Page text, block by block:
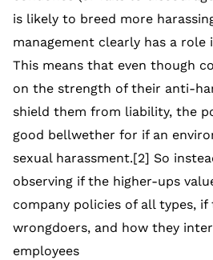
is likely to breed more
management clearly has a role
This means that even though
on the strength of their anti-
shield them from liability, the
good bellwether for if an
sexual harassment.[2] So
observing if the higher-ups
company policies of all types, if
wrongdoers, and how they
employees